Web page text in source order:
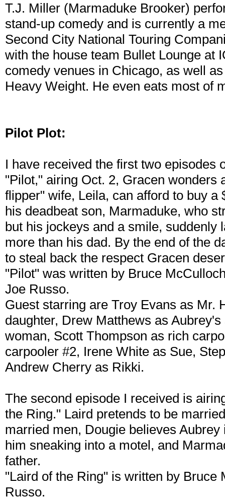
T.J. Miller (Marmaduke Brooker)
stand-up comedy and is currently a
Second City National Touring
with the house team Bullet Lounge at
comedy venues in Chicago, as well
Heavy Weight. He even eats most of
Pilot Plot:
I have received the first two episodes
"Pilot," airing Oct. 2, Gracen wonders
flipper" wife, Leila, can afford to buy a
his deadbeat son, Marmaduke, who
but his jockeys and a smile, suddenly
more than his dad. By the end of the
to steal back the respect Gracen
"Pilot" was written by Bruce
Joe Russo.
Guest starring are Troy Evans as Mr.
daughter, Drew Matthews as
woman, Scott Thompson as rich
carpooler #2, Irene White as Sue,
Andrew Cherry as Rikki.
The second episode I received is
the Ring." Laird pretends to be
married men, Dougie believes
him sneaking into a motel, and
father.
"Laird of the Ring" is written by Bruce
Russo.